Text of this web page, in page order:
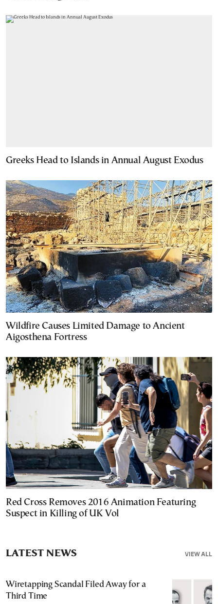
Greeks Head to Islands in Annual August Exodus
Wildfire Causes Limited Damage to Ancient
Aigosthena Fortress
Red Cross Removes 2016 Animation Featuring
Suspect in Killing of UK Vol
VIEW ALL
LATEST NEWS
Wiretapping Scandal Filed Away for a
Third Time